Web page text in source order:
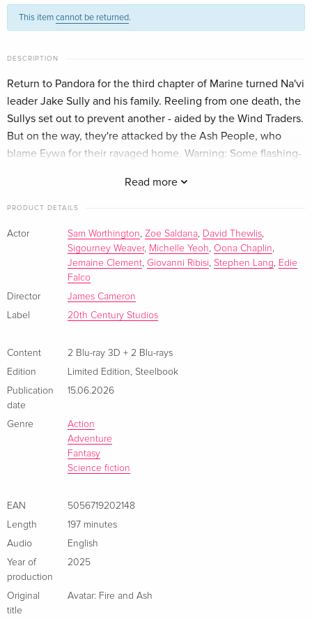
Limited Edition, 2 Blu-ray 3D + 2 Blu-rays
English · US Version
EUR 79.49
Blu-rays
EUR 54.49
French
EUR 39.49
This itemcannot be returned.
DESCRIPTION
Read more
Return to Pandora for the third chapter of Marine turned Na'vi
leader Jake Sully and his family. Reeling from one death, the
Sullys set out to prevent another - aided by the Wind Traders.
But on the way, they're attacked by the Ash People, who
blame Eywa for their ravaged home. Warning: Some flashing-
PRODUCT DETAILS
Actor Sam Worthington, Zoe Saldana, David Thewlis,
Sigourney Weaver, Michelle Yeoh, Oona Chaplin,
Jemaine Clement, Giovanni Ribisi, Stephen Lang, Edie
Falco
Director
James Cameron
Label
20th Century Studios
Content
2 Blu-ray 3D + 2 Blu-rays
Edition
Limited Edition, Steelbook
Publication
date
15.06.2026
Genre
Action
Adventure
Fantasy
Science fiction
EAN
5056719202148
Length
197 minutes
Audio
English
Year of
production
2025
Original
title
Avatar: Fire and Ash